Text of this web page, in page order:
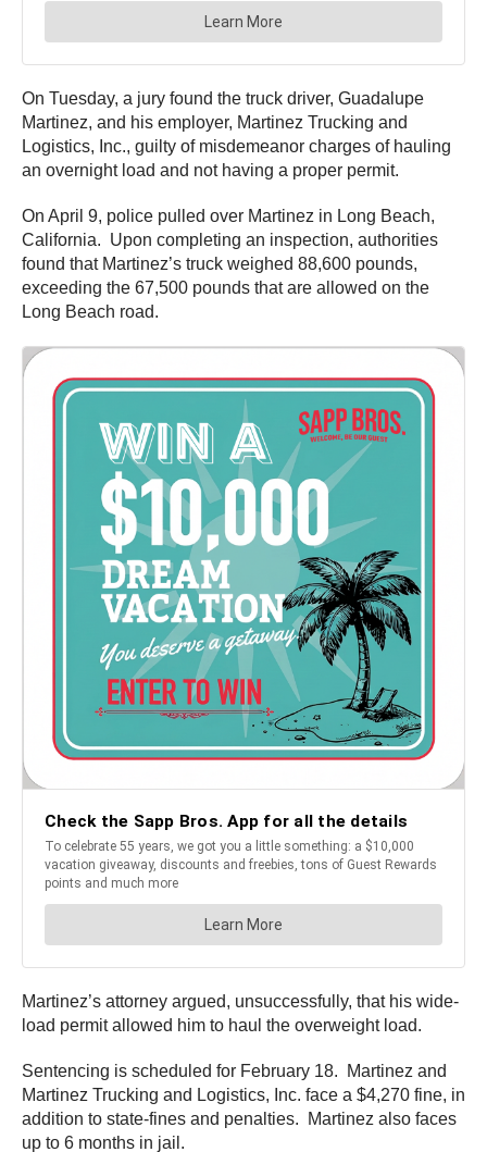
On Tuesday, a jury found the truck driver, Guadalupe
Martinez, and his employer, Martinez Trucking and
Logistics, Inc., guilty of misdemeanor charges of hauling
an overnight load and not having a proper permit.
On April 9, police pulled over Martinez in Long Beach,
California. Upon completing an inspection, authorities
found that Martinez’s truck weighed 88,600 pounds,
exceeding the 67,500 pounds that are allowed on the
Long Beach road.
Martinez’s attorney argued, unsuccessfully, that his wide-
load permit allowed him to haul the overweight load.
Sentencing is scheduled for February 18. Martinez and
Martinez Trucking and Logistics, Inc. face a $4,270 fine, in
addition to state-fines and penalties. Martinez also faces
up to 6 months in jail.